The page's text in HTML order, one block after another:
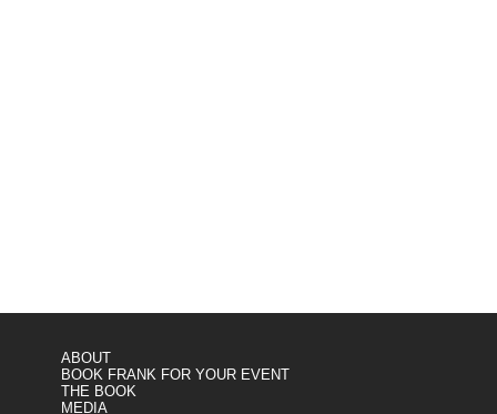
ABOUT
BOOK FRANK FOR YOUR EVENT
THE BOOK
MEDIA